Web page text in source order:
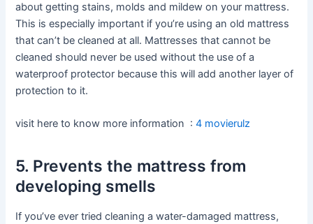
about getting stains, molds and mildew on your mattress.
This is especially important if you’re using an old mattress
that can’t be cleaned at all. Mattresses that cannot be
cleaned should never be used without the use of a
waterproof protector because this will add another layer of
protection to it.
visit here to know more information :4 movierulz
5. Prevents the mattress from
developing smells
If you’ve ever tried cleaning a water-damaged mattress,